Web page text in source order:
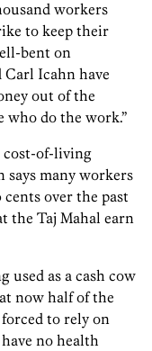
workers
to keep their
bent on
Icahn have
out of the
who do the work.”
cost-of-living
says many workers
cents over the past
the Taj Mahal earn
used as a cash cow
now half of the
to rely on
no health